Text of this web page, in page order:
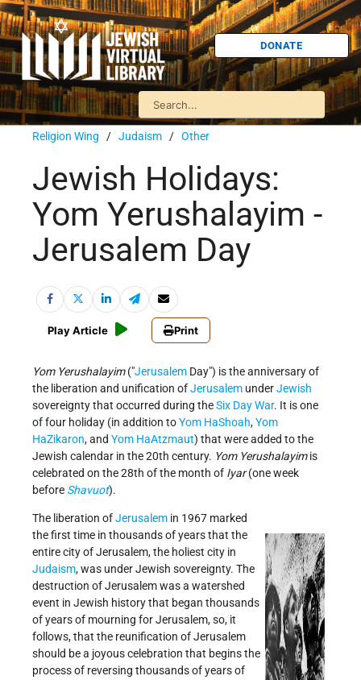
DONATE
Religion Wing / Judaism / Other
Jewish Holidays:
Yom Yerushalayim -
Jerusalem Day
Play Article Print
Yom Yerushalayim( Jerusalem Day ) is the anniversary of
the liberation and unification ofJerusalem underJewish
sovereignty that occurred during theSix Day War. It is one
of four holiday (in addition toYom HaShoah,Yom
HaZikaron, and Yom HaAtzmaut) that were added to the
Jewish calendar in the 20th century. Yom Yerushalayimis
celebrated on the 28th of the month of Iyar(one week
before Shavuot).
The liberation ofJerusalem in 1967 marked
the first time in thousands of years that the
entire city of Jerusalem, the holiest city in
Judaism, was under Jewish sovereignty. The
destruction of Jerusalem was a watershed
event in Jewish history that began thousands
of years of mourning for Jerusalem, so, it
follows, that the reunification of Jerusalem
should be a joyous celebration that begins the
process of reversing thousands of years of